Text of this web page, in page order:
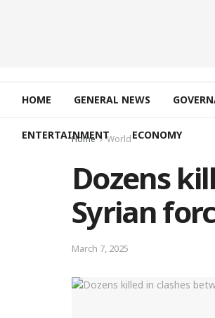
HOME GENERAL NEWS
ENTERTAINMENT ECONOMY
Home World
Dozens
Syrian
March 7, 2025